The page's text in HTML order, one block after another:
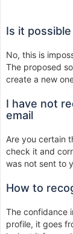
Is it
No, this is
The proposed
create a new
I have not
email
Are you certain
check it and
was not sent to
How to
The confidance
profile, it goes